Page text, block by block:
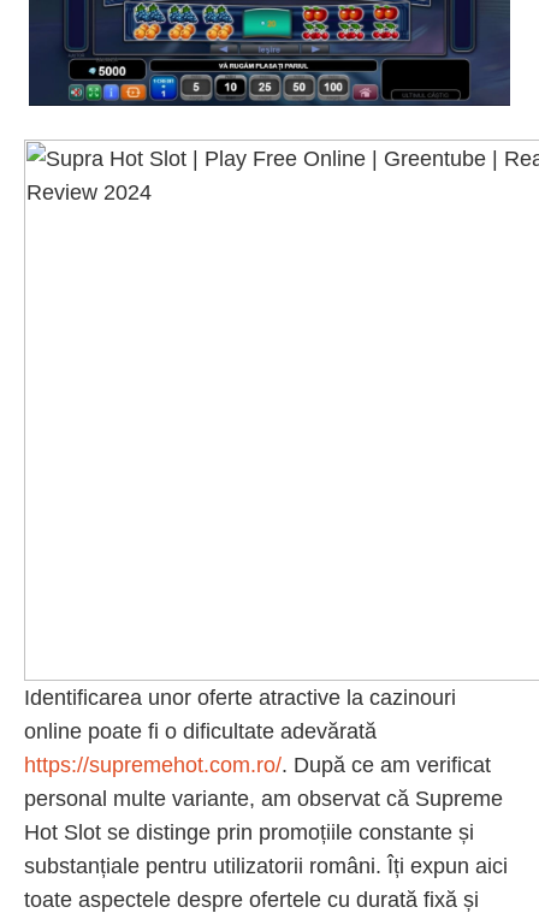
Identificarea unor oferte atractive la cazinouri
online poate fi o dificultate adevărată
https://supremehot.com.ro/. După ce am verificat
personal multe variante, am observat că Supreme
Hot Slot se distinge prin promoțiile constante și
substanțiale pentru utilizatorii români. Îți expun aici
toate aspectele despre ofertele cu durată fixă și